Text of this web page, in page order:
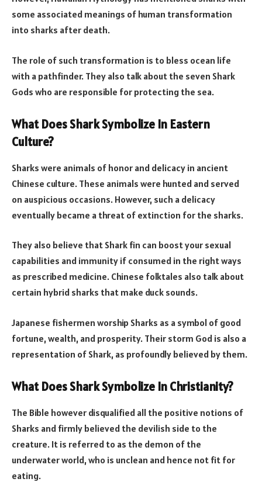
some associated meanings of human transformation
into sharks after death.
The role of such transformation is to bless ocean life
with a pathfinder. They also talk about the seven Shark
Gods who are responsible for protecting the sea.
What Does Shark Symbolize In Eastern
Culture?
Sharks were animals of honor and delicacy in ancient
Chinese culture. These animals were hunted and served
on auspicious occasions. However, such a delicacy
eventually became a threat of extinction for the sharks.
They also believe that Shark fin can boost your sexual
capabilities and immunity if consumed in the right ways
as prescribed medicine. Chinese folktales also talk about
certain hybrid sharks that make duck sounds.
Japanese fishermen worship Sharks as a symbol of good
fortune, wealth, and prosperity. Their storm God is also a
representation of Shark, as profoundly believed by them.
What Does Shark Symbolize InChristianity?
The Bible however disqualified all the positive notions of
Sharks and firmly believed the devilish side to the
creature. It is referred to as the demon of the
underwater world, who is unclean and hence not fit for
eating.